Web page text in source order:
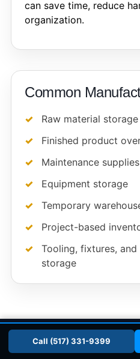
📞 Call (517) 331-9399
can save time, reduce
organization.
Common
Raw material storage
Finished product
Maintenance supplies
Equipment storage
Temporary
Project-based
Tooling, fixtures,
storage
Call (517) 331-9399